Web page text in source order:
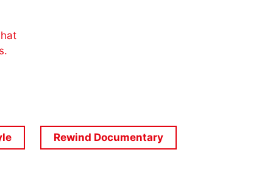
Rewind Documentary